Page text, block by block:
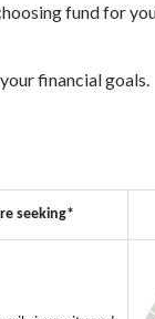
fund for
financial goals.
seeking*